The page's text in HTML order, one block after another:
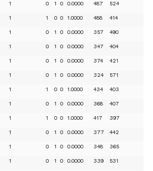
1 0 1 0 0.0000 487 524
1 1 0 0 1.0000 488 414
1 0 1 0 0.0000 357 490
1 0 1 0 0.0000 347 404
1 0 1 0 0.0000 374 421
1 0 1 0 0.0000 324 571
1 1 0 0 1.0000 434 403
1 0 1 0 0.0000 368 407
1 1 0 0 1.0000 417 397
1 0 1 0 0.0000 377 442
1 0 1 0 0.0000 348 365
1 0 1 0 0.0000 339 531